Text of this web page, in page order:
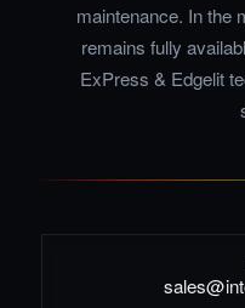
maintenance. In the
remains fully
ExPress & Edgelit